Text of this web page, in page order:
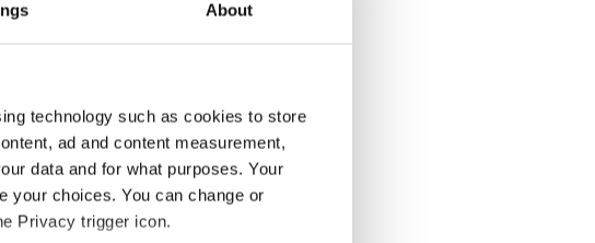
About
technology such as cookies to store
ad and content measurement,
data and for what purposes. Your
your choices. You can change or
Privacy trigger icon.